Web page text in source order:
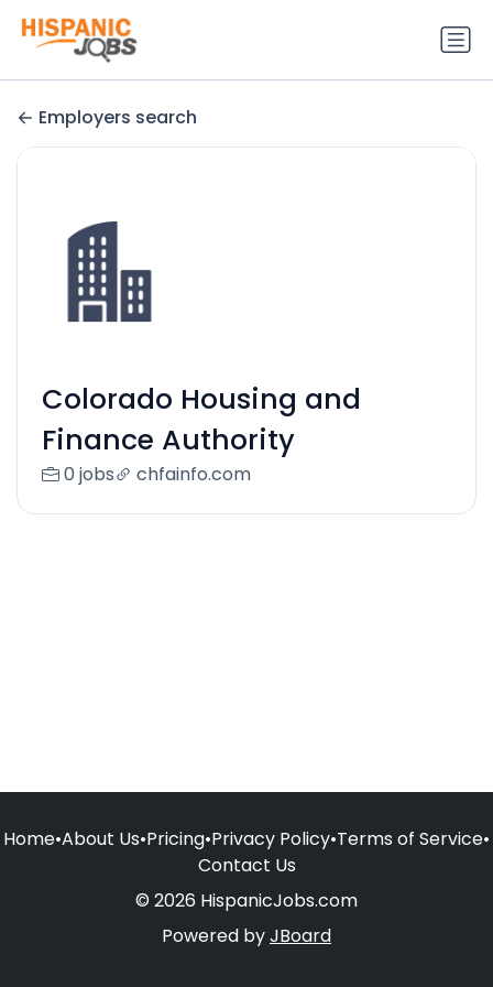
Employers search
Colorado Housing and
Finance Authority
0 jobs chfainfo.com
Home•About Us•Pricing•Privacy Policy•Terms of Service•
Contact Us
© 2026 HispanicJobs.com
Powered byJBoard